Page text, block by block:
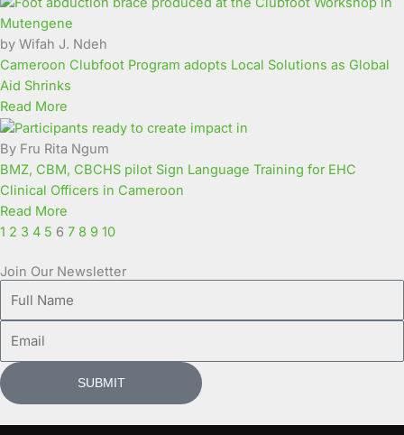
by Wifah J. Ndeh
Cameroon Clubfoot Program adopts Local Solutions as Global
Aid Shrinks
Read More
By Fru Rita Ngum
BMZ, CBM, CBCHS pilot Sign Language Training for EHC
Clinical Officers in Cameroon
Read More
1 2 3 4 5 6 7 8 9 10
Join Our Newsletter
Name
SUBMIT